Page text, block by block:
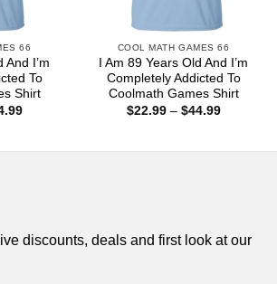
66
And I’m
To
Shirt
Price
COOL MATH GAMES 66
I Am 89 Years Old And I’m
Completely Addicted To
Coolmath Games Shirt
$22.99 – $44.99Price
discounts, deals and first look at our